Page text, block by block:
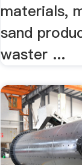
materials,
sand
waster ...